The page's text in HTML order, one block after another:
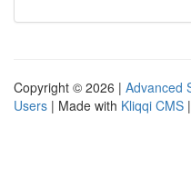
Copyright © 2026 | Advanced
Users | Made with Kliqqi CMS |